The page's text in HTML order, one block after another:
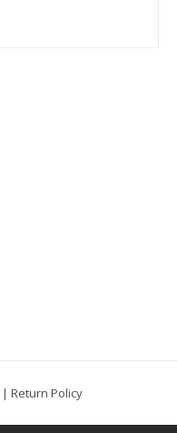
| Return Policy